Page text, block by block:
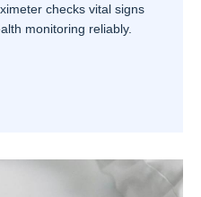
checks vital signs
monitoring reliably.